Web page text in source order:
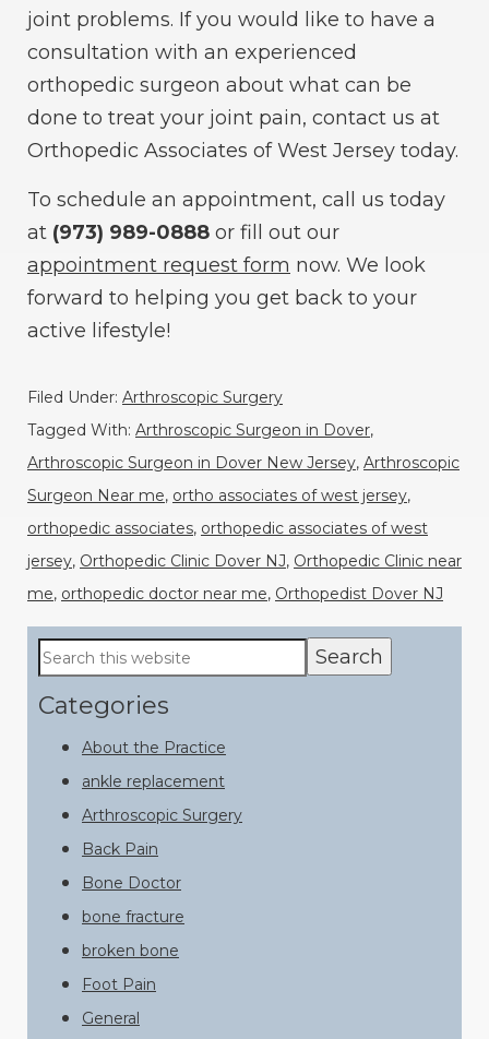
joint problems. If you would like to have a
consultation with an experienced
orthopedic surgeon about what can be
done to treat your joint pain, contact us at
Orthopedic Associates of West Jersey today.
To schedule an appointment, call us today
at (973) 989-0888 or fill out our
appointment request form now. We look
forward to helping you get back to your
active lifestyle!
Filed Under: Arthroscopic Surgery
Tagged With: Arthroscopic Surgeon in Dover,
Arthroscopic Surgeon in Dover New Jersey, Arthroscopic
Surgeon Near me, ortho associates of west jersey,
orthopedic associates, orthopedic associates of west
jersey, Orthopedic Clinic Dover NJ, Orthopedic Clinic near
me, orthopedic doctor near me, Orthopedist Dover NJ
Primary
Sidebar
Search
this
website
Categories
About the Practice
ankle replacement
Arthroscopic Surgery
Back Pain
Bone Doctor
bone fracture
broken bone
Foot Pain
General